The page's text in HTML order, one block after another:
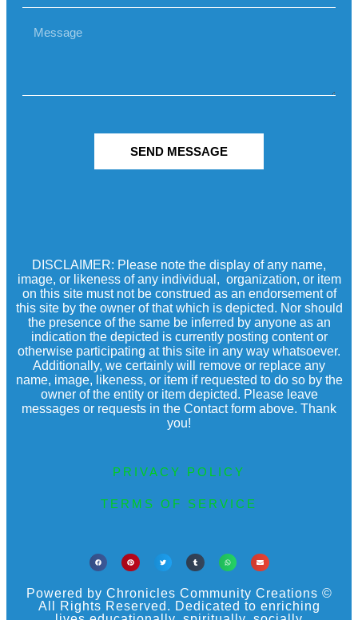
SEND MESSAGE
DISCLAIMER: Please note the display of any name,
image, or likeness of any individual, organization, or item
on this site must not be construed as an endorsement of
this site by the owner of that which is depicted. Nor should
the presence of the same be inferred by anyone as an
indication the depicted is currently posting content or
otherwise participating at this site in any way whatsoever.
Additionally, we certainly will remove or replace any
name, image, likeness, or item if requested to do so by the
owner of the entity or item depicted. Please leave
messages or requests in the Contact form above. Thank
you!
PRIVACY POLICY
TERMS OF SERVICE
Powered by Chronicles Community Creations ©
All Rights Reserved. Dedicated to enriching